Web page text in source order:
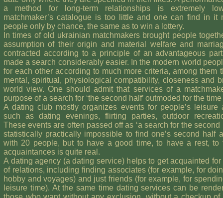
a method for long-term relationships is extremely
matchmaker’s catalogue is too little and one can find in it
people only by chance, the same as to win a lottery.
In times of old ukrainian matchmakers brought people
assumption of their origin and material welfare and
contracted according to a principle of an advantageous
made a search considerably easier. In the modern world
for each other according to much more criteria, among them
mental, spiritual, physiological compatibility, closeness and
world view. One should admit that services of a
purpose of a search for ‘the second half’ outmoded for the
A dating club mostly organizes events for people’s leisure
such as dating evenings, flirting parties, outdoor
These events are often passed off as ‘a search for the second
statistically practically impossible to find one’s second half
with 20 people, but to have a good time, to have a rest, to
acquaintances is quite real.
A dating agency (a dating service) helps to get acquainted for
of relations, including finding associates (for example, for
hobby and voyages) and just friends (for example, for
leisure time). At the same time dating services can be